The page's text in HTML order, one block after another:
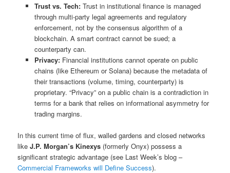
Trust vs. Tech:Trust in institutional finance is managed
through multi-party legal agreements and regulatory
enforcement, not by the consensus algorithm of a
blockchain. A smart contract cannot be sued; a
counterparty can.
Privacy:Financial institutions cannot operate on public
chains (like Ethereum or Solana) because the metadata of
their transactions (volume, timing, counterparty) is
proprietary. “Privacy” on a public chain is a contradiction in
terms for a bank that relies on informational asymmetry for
trading margins.
In this current time of flux, walled gardens and closed networks
likeJ.P. Morgan’s Kinexys (formerly Onyx) possess a
significant strategic advantage (see Last Week’s blog –
Commercial Frameworks will Define Success).